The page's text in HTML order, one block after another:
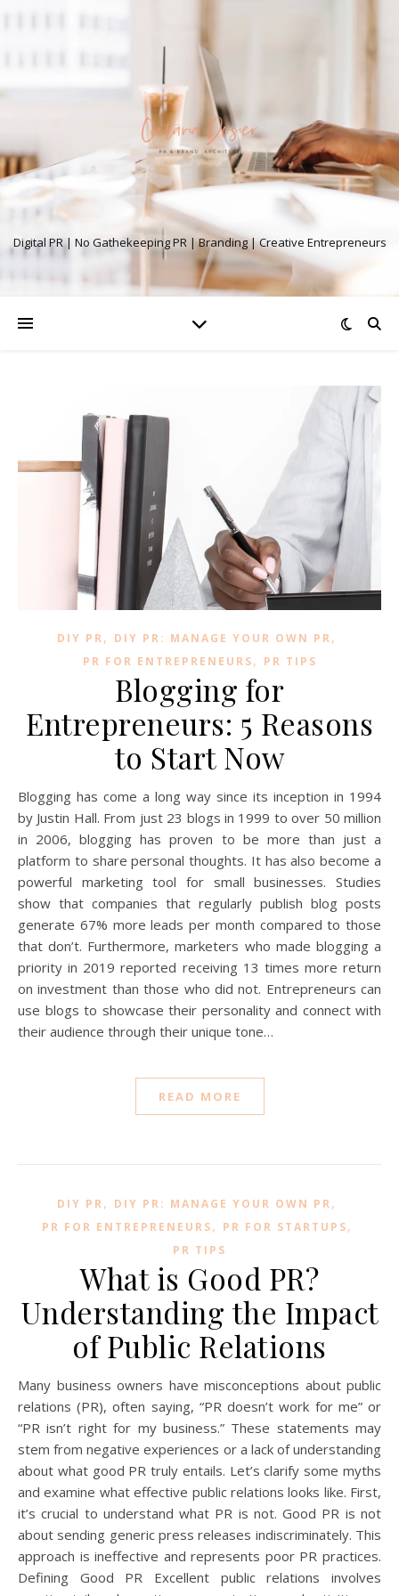
Digital PR | No Gathekeeping PR | Branding | Creative Entrepreneurs
DIY PR, DIY PR: MANAGE YOUR OWN PR,
PR FOR ENTREPRENEURS, PR TIPS
Blogging for
Entrepreneurs: 5 Reasons
to Start Now
Blogging has come a long way since its inception in 1994
by Justin Hall. From just 23 blogs in 1999 to over 50 million
in 2006, blogging has proven to be more than just a
platform to share personal thoughts. It has also become a
powerful marketing tool for small businesses. Studies
show that companies that regularly publish blog posts
generate 67% more leads per month compared to those
that don’t. Furthermore, marketers who made blogging a
priority in 2019 reported receiving 13 times more return
on investment than those who did not. Entrepreneurs can
use blogs to showcase their personality and connect with
their audience through their unique tone…
READ MORE
DIY PR, DIY PR: MANAGE YOUR OWN PR,
PR FOR ENTREPRENEURS, PR FOR STARTUPS,
PR TIPS
What is Good PR?
Understanding the Impact
of Public Relations
Many business owners have misconceptions about public
relations (PR), often saying, “PR doesn’t work for me” or
“PR isn’t right for my business.” These statements may
stem from negative experiences or a lack of understanding
about what good PR truly entails. Let’s clarify some myths
and examine what effective public relations looks like. First,
it’s crucial to understand what PR is not. Good PR is not
about sending generic press releases indiscriminately. This
approach is ineffective and represents poor PR practices.
Defining Good PR Excellent public relations involves